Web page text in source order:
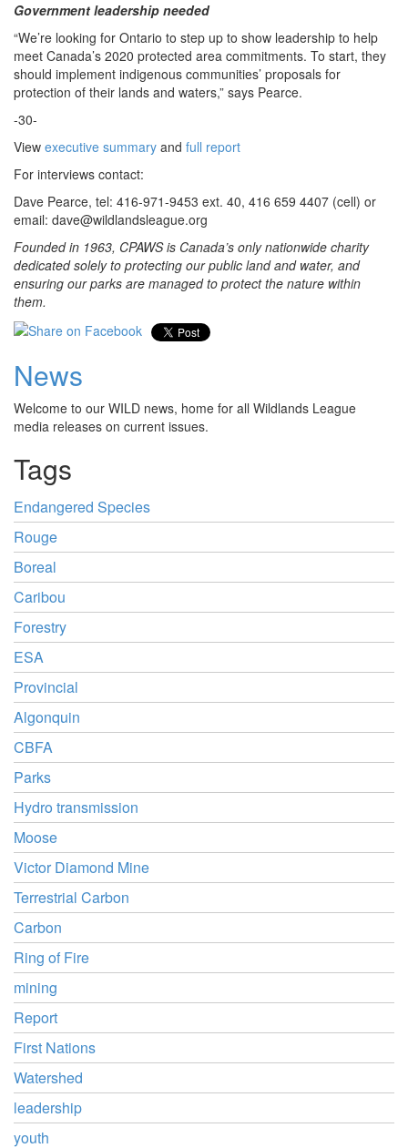
Government leadership needed
“We’re looking for Ontario to step up to show leadership to help
meet Canada’s 2020 protected area commitments. To start, they
should implement indigenous communities’ proposals for
protection of their lands and waters,” says Pearce.
-30-
View executive summary and full report
For interviews contact:
Dave Pearce, tel: 416-971-9453 ext. 40, 416 659 4407 (cell) or
email: dave@wildlandsleague.org
Founded in 1963, CPAWS is Canada’s only nationwide charity
dedicated solely to protecting our public land and water, and
ensuring our parks are managed to protect the nature within
them.
News
Welcome to our WILD news, home for all Wildlands League
media releases on current issues.
Tags
Endangered Species
Rouge
Boreal
Caribou
Forestry
ESA
Provincial
Algonquin
CBFA
Parks
Hydro transmission
Moose
Victor Diamond Mine
Terrestrial Carbon
Carbon
Ring of Fire
mining
Report
First Nations
Watershed
leadership
youth